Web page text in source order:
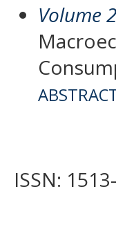
Volume
ISSN: